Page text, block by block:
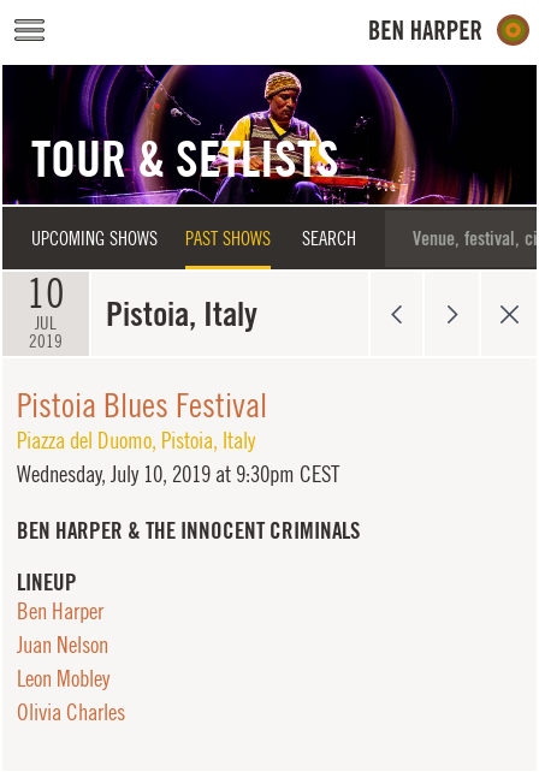
Skip to main content
TOUR & SETLISTS
UPCOMING SHOWS PAST SHOWS SEARCH
10
JUL
2019
Pistoia, Italy
Pistoia Blues Festival
Piazza del Duomo, Pistoia, Italy
Wednesday, July 10, 2019 at 9:30pm CEST
BEN HARPER & THE INNOCENT CRIMINALS
LINEUP
Ben Harper
Juan Nelson
Leon Mobley
Olivia Charles